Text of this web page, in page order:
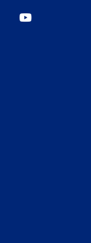
Berkeley